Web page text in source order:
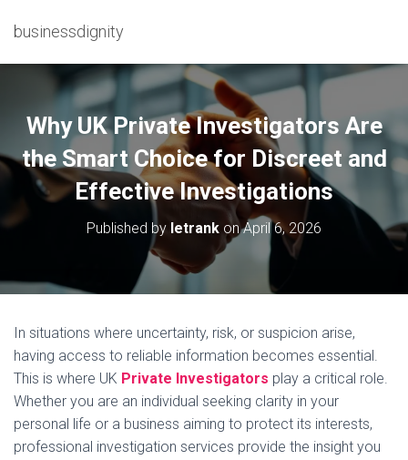
businessdignity
Why UK Private Investigators Are
the Smart Choice for Discreet and
Effective Investigations
Published by letrank onApril 6, 2026
In situations where uncertainty, risk, or suspicion arise,
having access to reliable information becomes essential.
This is where UK Private Investigators play a critical role.
Whether you are an individual seeking clarity in your
personal life or a business aiming to protect its interests,
professional investigation services provide the insight you